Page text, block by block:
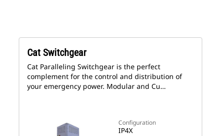
Configuration
IP4X
Cat Switchgear
Cat Paralleling Switchgear is the perfect
complement for the control and distribution of
your emergency power. Modular and Cu…